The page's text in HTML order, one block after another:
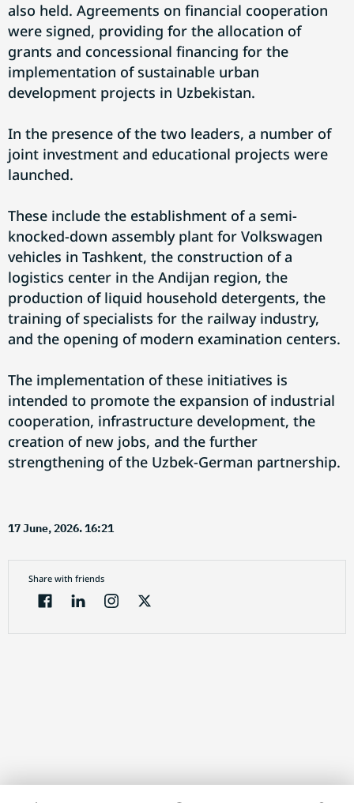
also held. Agreements on financial cooperation
were signed, providing for the allocation of
grants and concessional financing for the
implementation of sustainable urban
development projects in Uzbekistan.
In the presence of the two leaders, a number of
joint investment and educational projects were
launched.
These include the establishment of a semi-
knocked-down assembly plant for Volkswagen
vehicles in Tashkent, the construction of a
logistics center in the Andijan region, the
production of liquid household detergents, the
training of specialists for the railway industry,
and the opening of modern examination centers.
The implementation of these initiatives is
intended to promote the expansion of industrial
cooperation, infrastructure development, the
creation of new jobs, and the further
strengthening of the Uzbek-German partnership.
17 June, 2026. 16:21
Share with friends